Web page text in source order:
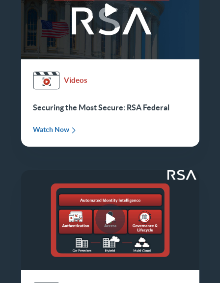
Videos
Securing the Most Secure: RSA Federal
Watch Now